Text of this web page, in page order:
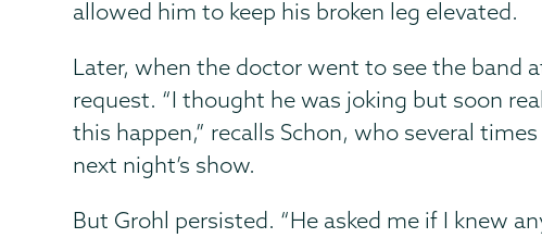
allowed him to keep his broken leg elevated.
Later, when the doctor went to see the band
request. “I thought he was joking but soon
this happen,” recalls Schon, who several
next night’s show.
But Grohl persisted. “He asked me if I knew